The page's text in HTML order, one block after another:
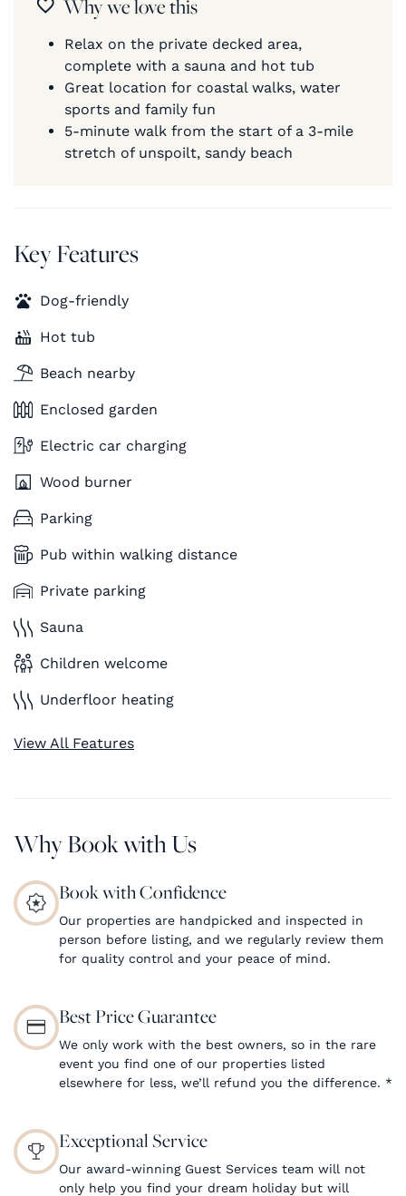
Why we love this
Relax on the private decked area,
complete with a sauna and hot tub
Great location for coastal walks, water
sports and family fun
5-minute walk from the start of a 3-mile
stretch of unspoilt, sandy beach
Key Features
Dog-friendly
Hot tub
Beach nearby
Enclosed garden
Electric car charging
Wood burner
Parking
Pub within walking distance
Private parking
Sauna
Children welcome
Underfloor heating
View All Features
Why Book with Us
Book with Confidence
Our properties are handpicked and inspected in
person before listing, and we regularly review them
for quality control and your peace of mind.
Best Price Guarantee
We only work with the best owners, so in the rare
event you find one of our properties listed
elsewhere for less, we’ll refund you the difference. *
Exceptional Service
Our award-winning Guest Services team will not
only help you find your dream holiday but will